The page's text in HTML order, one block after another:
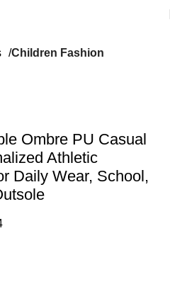
Children Fashion
Ombre PU Casual
Athletic
Daily Wear, School,